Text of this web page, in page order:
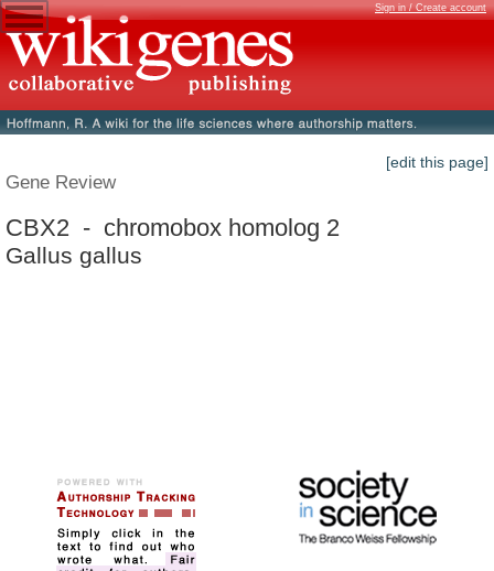
Sign in / Create account
[edit this page]
Gene Review
CBX2 - chromobox homolog 2
Gallus gallus